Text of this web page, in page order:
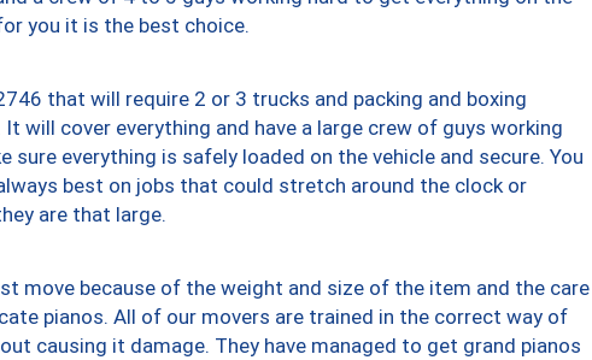
you it is the best choice.
that will require 2 or 3 trucks and packing and boxing
will cover everything and have a large crew of guys working
sure everything is safely loaded on the vehicle and secure. You
best on jobs that could stretch around the clock or
are that large.
move because of the weight and size of the item and the care
pianos. All of our movers are trained in the correct way of
causing it damage. They have managed to get grand pianos